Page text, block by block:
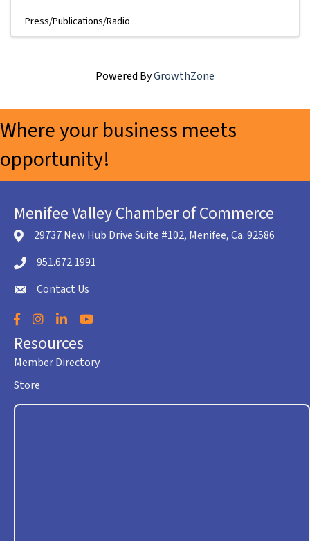
Press/Publications/Radio
Powered ByGrowthZone
Where your business meets
opportunity!
Menifee Valley Chamber of Commerce
location icon
29737 New Hub Drive Suite #102, Menifee, Ca. 92586
Telephone icon
951.672.1991
envelope icon
Contact Us
Facebook
Instagram
LinkedInYouTube
Resources
Member Directory
Store